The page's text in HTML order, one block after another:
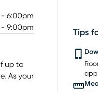
- 6:00pm
- 9:00pm
up to
As your
Tips
app